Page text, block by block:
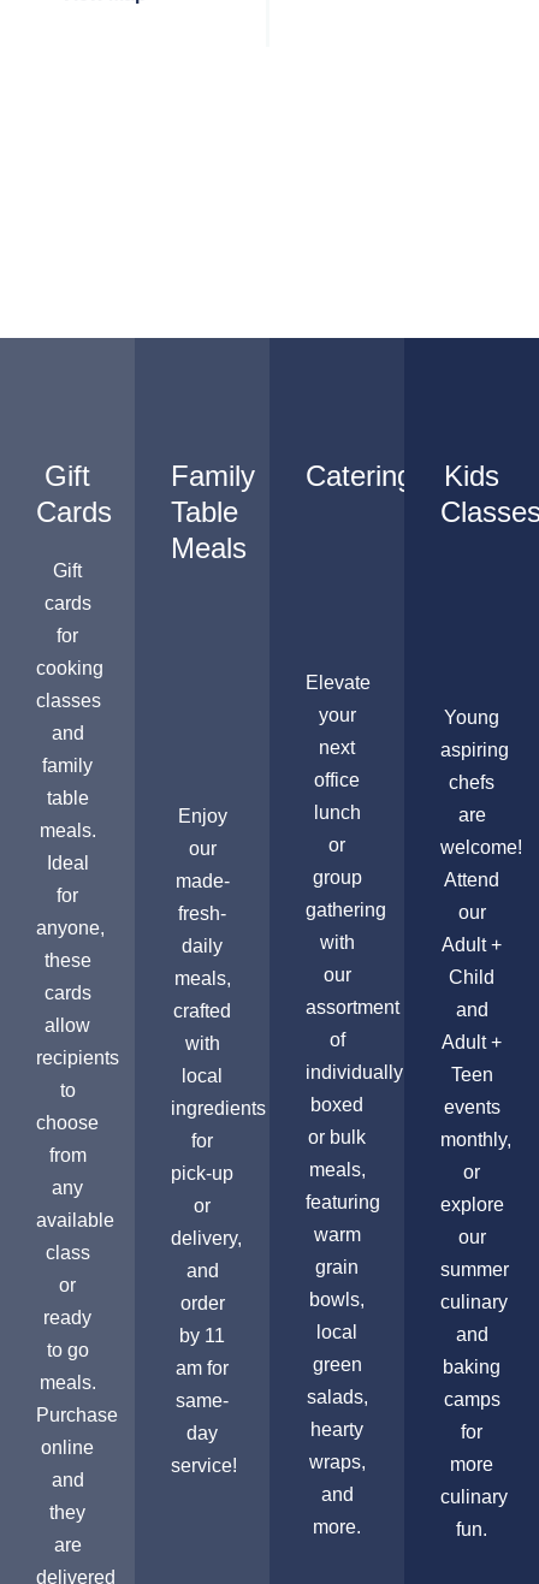
Gift
Cards
Gift
cards
for
cooking
classes
and
family
table
meals.
Ideal
for
anyone,
these
cards
allow
recipients
to
choose
from
any
available
class
or
ready
to go
meals.
Purchase
online
and
they
are
delivered
Family
Table
Meals
Enjoy
our
made-
fresh-
daily
meals,
crafted
with
local
ingredients
for
pick-up
or
delivery,
and
order
by 11
am for
same-
day
service!
Catering
Elevate
your
next
office
lunch
or
group
gathering
with
our
assortment
of
individually
boxed
or bulk
meals,
featuring
warm
grain
bowls,
local
green
salads,
hearty
wraps,
and
more.
Kids
Young
aspiring
chefs
are
welcome!
Attend
our
Adult +
Child
and
Adult +
Teen
events
monthly,
or
explore
our
summer
culinary
and
baking
camps
for
more
culinary
fun.